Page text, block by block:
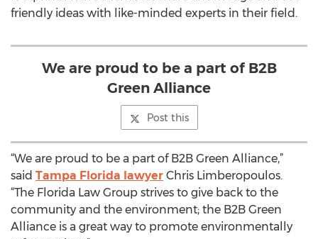
friendly ideas with like-minded experts in their field.
We are proud to be a part of B2B
Green Alliance
Post this
“We are proud to be a part of B2B Green Alliance,”
said Tampa Florida lawyer Chris Limberopoulos.
“The Florida Law Group strives to give back to the
community and the environment; the B2B Green
Alliance is a great way to promote environmentally